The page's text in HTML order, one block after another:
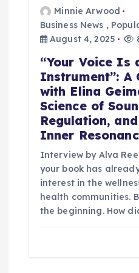
Minnie Arwood
Business News ,
August 4, 2025
“Your Voice Is
Instrument”: A
with Elina
Science of
Regulation,
Inner
Interview by Alva
your book has
interest in the
health communities.
the beginning. How